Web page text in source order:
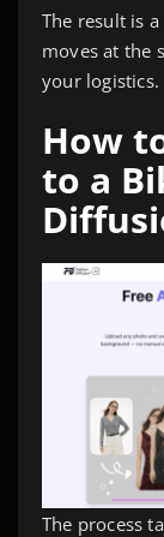
The result is
moves at the
your logistics.
How
to a
The process